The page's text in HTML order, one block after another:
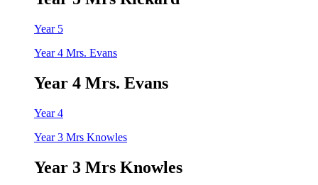
Year 5
Year 4 Mrs. Evans
Year 4 Mrs. Evans
Year 4
Year 3 Mrs Knowles
Year 3 Mrs Knowles